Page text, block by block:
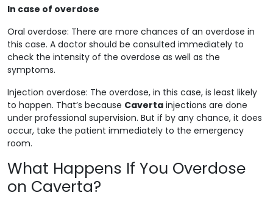
In case of overdose
Oral overdose: There are more chances of an overdose in
this case. A doctor should be consulted immediately to
check the intensity of the overdose as well as the
symptoms.
Injection overdose: The overdose, in this case, is least likely
to happen. That’s because Caverta injections are done
under professional supervision. But if by any chance, it does
occur, take the patient immediately to the emergency
room.
What Happens If You Overdose
on Caverta?